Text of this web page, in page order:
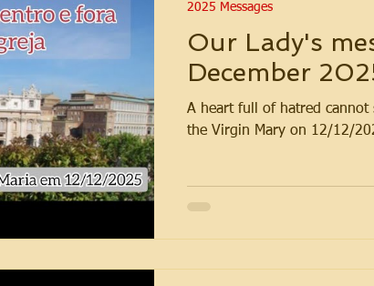
Our Lady's
December
A heart full of hatred cannot
the Virgin Mary on 12/12/
2025 Messages